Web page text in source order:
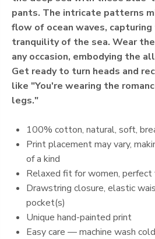
pants. The intricate patterns
flow of ocean waves,
tranquility of the sea. Wear
any occasion, embodying the
Get ready to turn heads and
like "You're wearing the
legs."
100% cotton, natural, soft,
Print placement may vary,
of a kind
Relaxed fit for women, perfect
Drawstring closure, elastic
pocket(s)
Unique hand-painted print
Easy care — machine wash